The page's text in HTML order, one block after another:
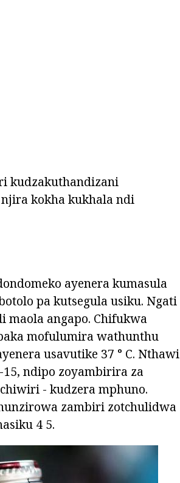
kudzakuthandizani
kokha kukhala ndi
ayenera kumasula
pa kutsegula usiku. Ngati
maola angapo. Chifukwa
mofulumira wathunthu
usavutike 37 ° C. Nthawi
ndipo zoyambirira za
- kudzera mphuno.
zambiri zotchulidwa
4 5.